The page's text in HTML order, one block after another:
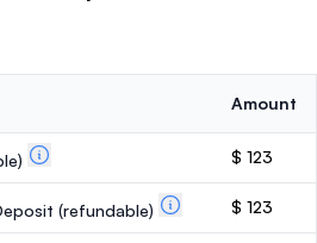
Amount
$ 123
(refundable) $ 123